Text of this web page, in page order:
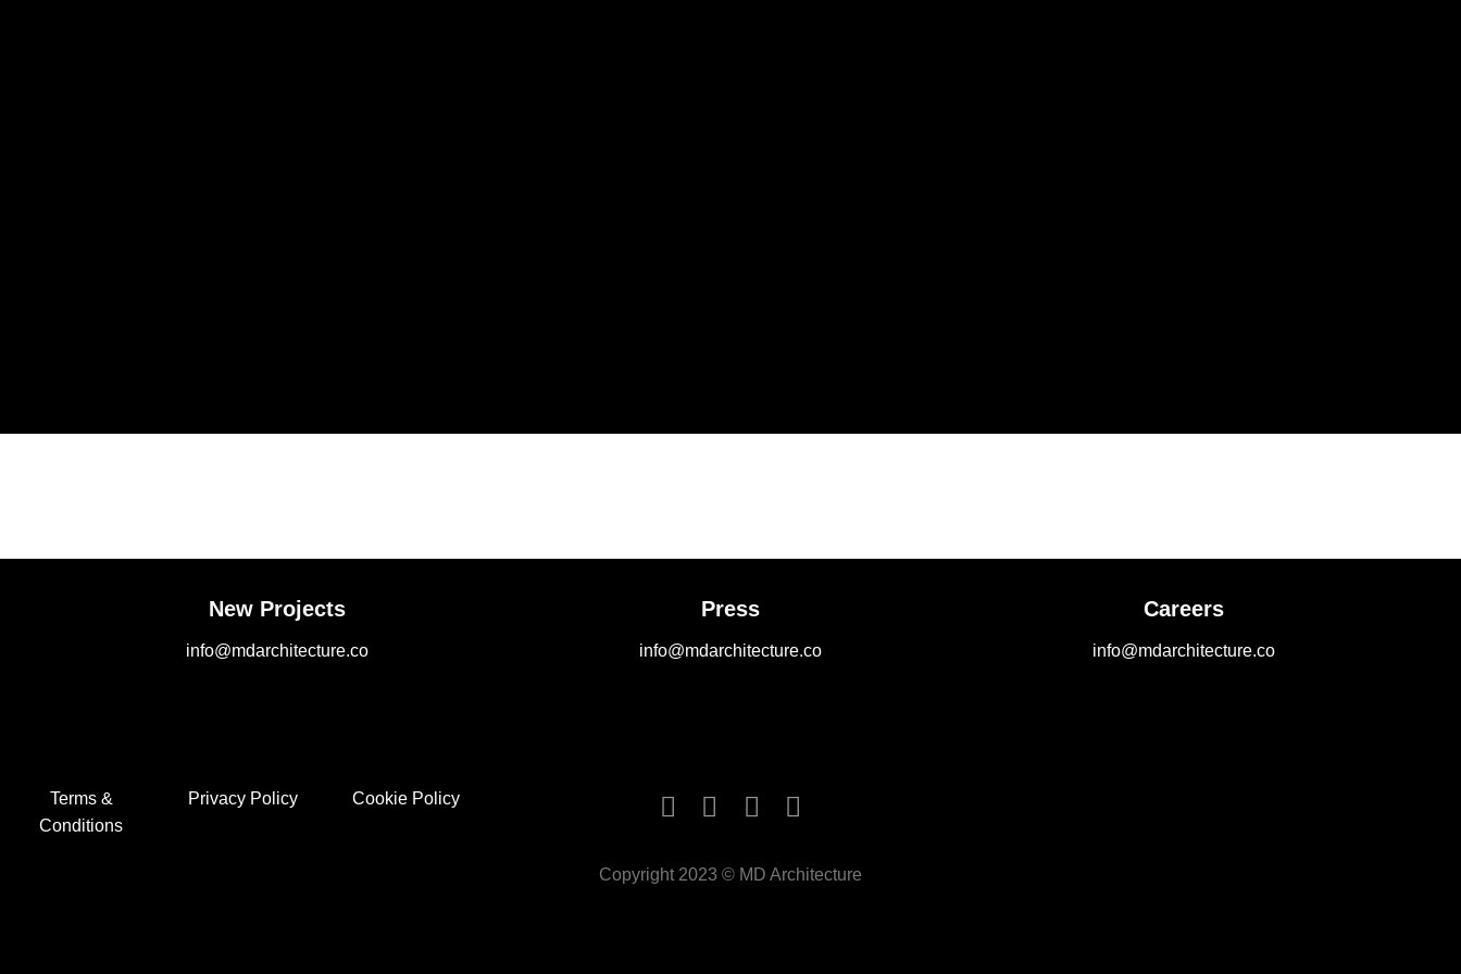
New Projects
info@mdarchitecture.co
Press
info@mdarchitecture.co
Careers
info@mdarchitecture.co
Terms &
Conditions
Privacy Policy Cookie Policy
Copyright 2023 © MD Architecture